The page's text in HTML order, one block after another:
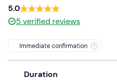
date.
Press
question
mark
5.0
5 verified reviews
Immediate confirmation
Duration